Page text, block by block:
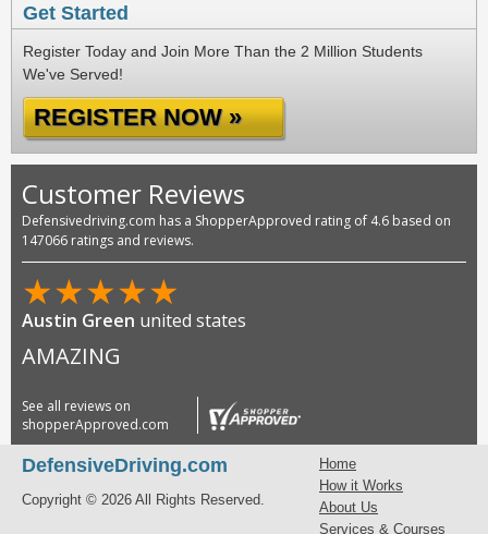
Get Started
Register Today and Join More Than the 2 Million Students
We've Served!
REGISTER NOW »
Customer Reviews
Defensivedriving.com has a ShopperApproved rating of 4.6 based on
147066 ratings and reviews.
★★★★★
Austin Green united states
AMAZING
See all reviews on
shopperApproved.com
DefensiveDriving.com
Copyright © 2026 All Rights Reserved.
Home
How it Works
About Us
Services & Courses